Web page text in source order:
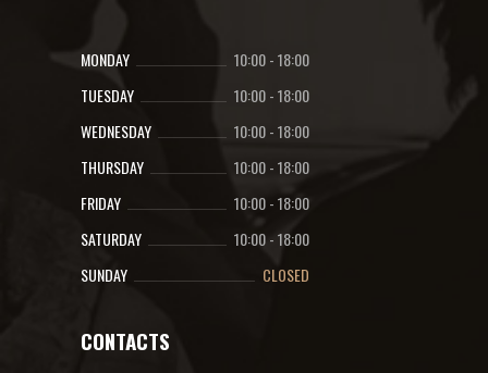
MONDAY 10:00-18:00
TUESDAY
10:00-18:00
WEDNESDAY
10:00-18:00
THURSDAY
10:00-18:00
FRIDAY
10:00-18:00
SATURDAY
10:00-18:00
SUNDAY
CLOSED
CONTACTS